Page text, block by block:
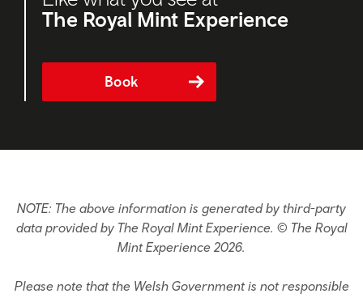
The Royal Mint Experience
Book
NOTE: The above information is generated by third-party
data provided by The Royal Mint Experience. © The Royal
Mint Experience 2026.
Please note that the Welsh Government is not responsible